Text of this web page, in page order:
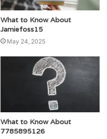
What to Know About
Jamiefoss15
May 24, 2025
What to Know About
7785895126